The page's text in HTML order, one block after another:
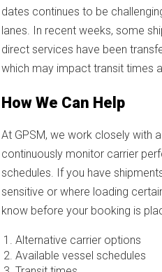
dates continues to be
lanes. In recent weeks, some
direct services have been
which may impact transit times
How We Can Help
At GPSM, we work closely with
continuously monitor carrier
schedules. If you have
sensitive or where loading
know before your booking is
Alternative carrier options
Available vessel schedules